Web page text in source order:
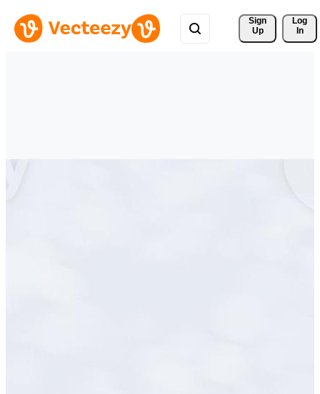
Sign
Up
Log
In